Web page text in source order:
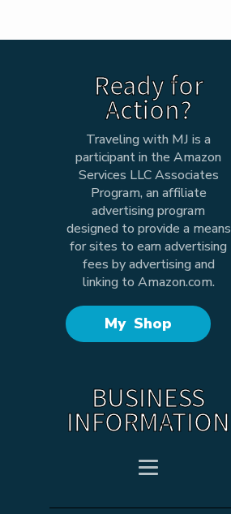
Ready for
Action?
Traveling with MJ is a
participant in the Amazon
Services LLC Associates
Program, an affiliate
advertising program
designed to provide a means
for sites to earn advertising
fees by advertising and
linking to Amazon.com.
My Shop
BUSINESS
INFORMATION